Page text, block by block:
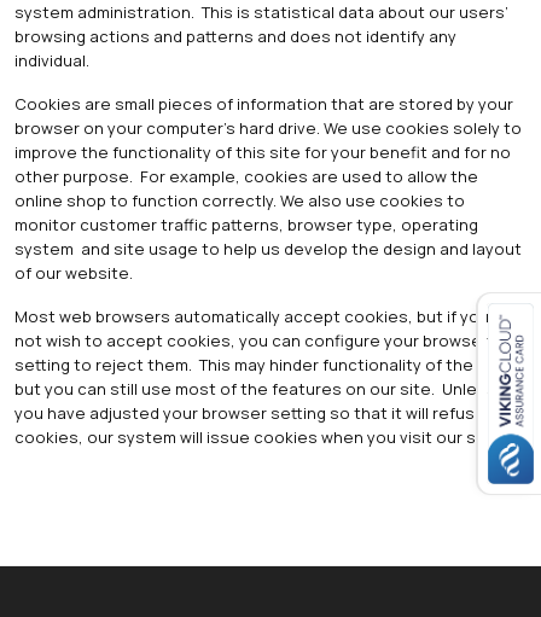
Close navigation
system administration. This is statistical data about our users’
browsing actions and patterns and does not identify any
individual.
Cookies are small pieces of information that are stored by your
browser on your computer’s hard drive. We use cookies solely to
improve the functionality of this site for your benefit and for no
other purpose. For example, cookies are used to allow the
online shop to function correctly. We also use cookies to
monitor customer traffic patterns, browser type, operating
system and site usage to help us develop the design and layout
of our website.
Most web browsers automatically accept cookies, but if you do
not wish to accept cookies, you can configure your browser
setting to reject them. This may hinder functionality of the site,
but you can still use most of the features on our site. Unless
you have adjusted your browser setting so that it will refuse
cookies, our system will issue cookies when you visit our site.